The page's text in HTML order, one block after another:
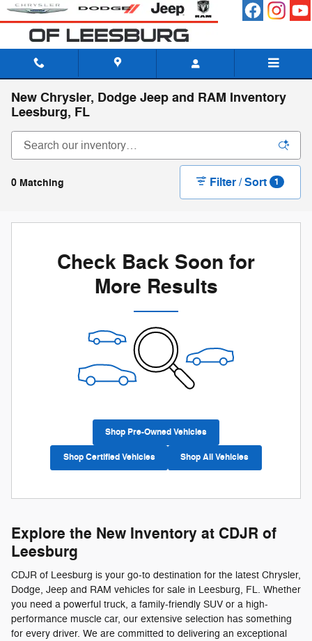
Skip to main content
New Chrysler, Dodge Jeep and RAM Inventory
Leesburg, FL
0 Matching Filter / Sort 1
Check Back Soon for
More Results
Shop Pre-Owned Vehicles
Shop Certified Vehicles Shop All Vehicles
Explore the New Inventory at CDJR of
Leesburg
CDJR of Leesburg is your go-to destination for the latest Chrysler,
Dodge, Jeep and RAM vehicles for sale in Leesburg, FL. Whether
you need a powerful truck, a family-friendly SUV or a high-
performance muscle car, our extensive selection has something
for every driver. We are committed to delivering an exceptional